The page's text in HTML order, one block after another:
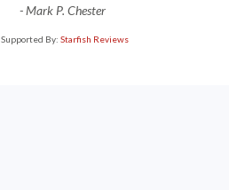
-Mark P. Chester
Supported By: Starfish Reviews